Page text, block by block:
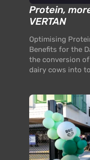
Protein,
VERTAN
Optimising
Benefits for the
the conversion
dairy cows into